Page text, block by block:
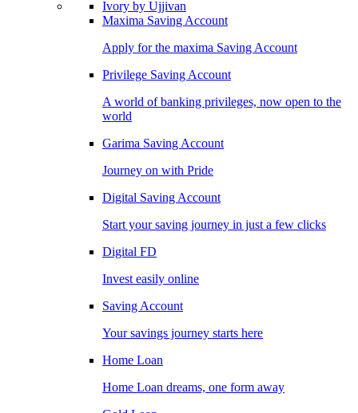
Ivory by Ujjivan
Maxima Saving Account
Apply for the maxima Saving Account
Privilege Saving Account
A world of banking privileges, now open to the
world
Garima Saving Account
Journey on with Pride
Digital Saving Account
Start your saving journey in just a few clicks
Digital FD
Invest easily online
Saving Account
Your savings journey starts here
Home Loan
Home Loan dreams, one form away